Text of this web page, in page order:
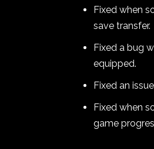
Fixed when
save transfer.
Fixed a bug
equipped.
Fixed an
Fixed when
game